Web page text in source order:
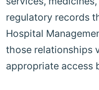
regulatory records
Hospital
those relationships
appropriate access